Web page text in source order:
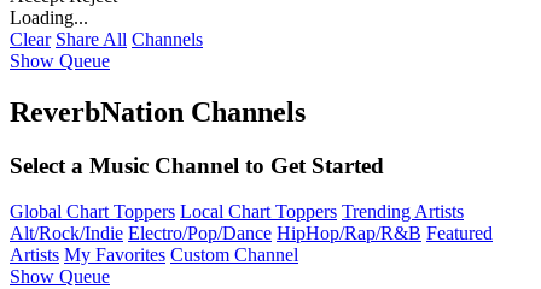
Loading...
Clear Share All Channels
Show Queue
ReverbNation Channels
Select a Music Channel to Get Started
Global Chart Toppers Local Chart Toppers Trending Artists
Alt/Rock/Indie Electro/Pop/Dance HipHop/Rap/R&B Featured
Artists My Favorites Custom Channel
Show Queue